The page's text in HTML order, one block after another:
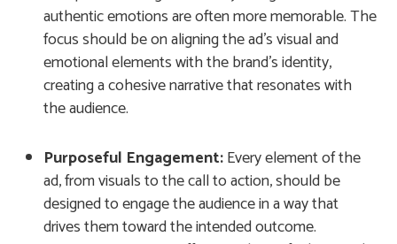
authentic emotions are often more memorable. The
focus should be on aligning the ad’s visual and
emotional elements with the brand’s identity,
creating a cohesive narrative that resonates with
the audience.
Purposeful Engagement:Every element of the
ad, from visuals to the call to action, should be
designed to engage the audience in a way that
drives them toward the intended outcome.